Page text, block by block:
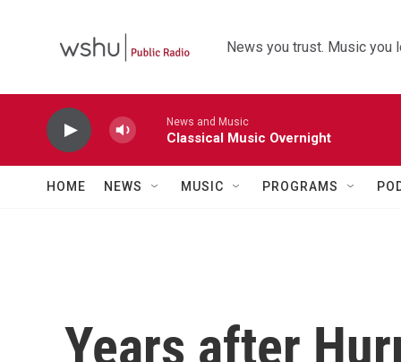
News you trust. Music you
News and Music
Classical Music Overnight
HOME NEWS MUSIC PROGRAMS
Years after